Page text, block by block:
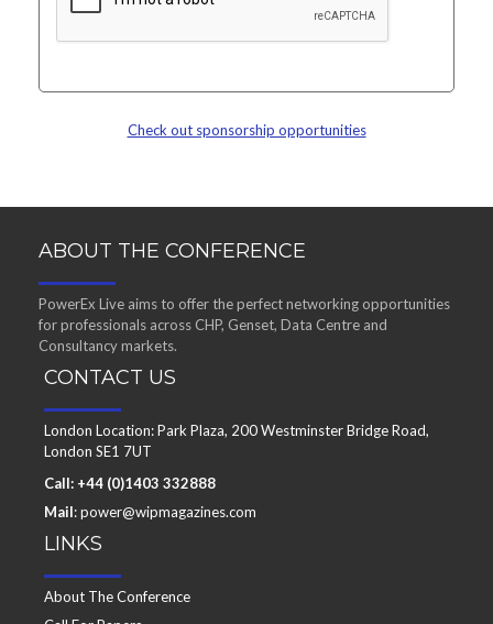
Check out sponsorship opportunities
ABOUT THE CONFERENCE
PowerEx Live aims to offer the perfect networking opportunities
for professionals across CHP, Genset, Data Centre and
Consultancy markets.
CONTACT US
London Location: Park Plaza, 200 Westminster Bridge Road,
London SE1 7UT
Call: +44 (0)1403 332888
Mail: power@wipmagazines.com
LINKS
About The Conference